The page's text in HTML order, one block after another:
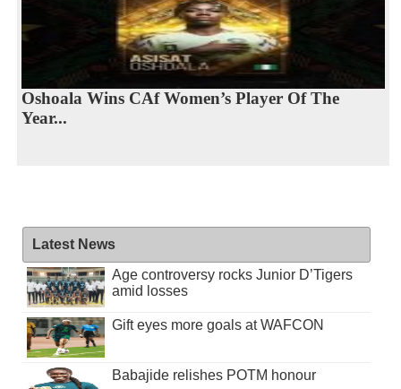
Oshoala Wins CAf Women’s Player Of The
Year...
Latest News
Age controversy rocks Junior D’Tigers
amid losses
Gift eyes more goals at WAFCON
Babajide relishes POTM honour